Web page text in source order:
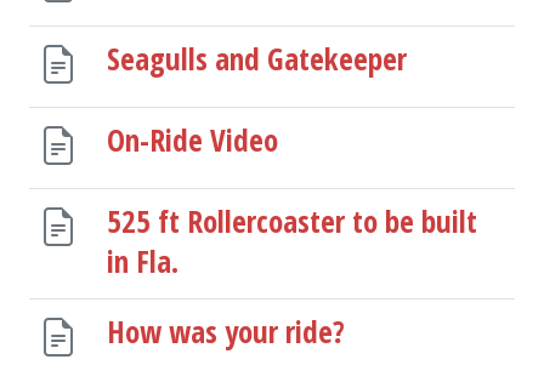
Seagulls and Gatekeeper
On-Ride Video
525 ft Rollercoaster to be built
in Fla.
How was your ride?